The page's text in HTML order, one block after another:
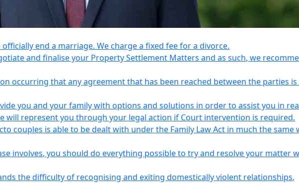
end a marriage. We charge a fixed fee for a divorce.
and finalise your Property Settlement Matters and as such, we
occurring that any agreement that has been reached between the parties
you and your family with options and solutions in order to assist you in
will represent you through your legal action if Court intervention is required.
couples is able to be dealt with under the Family Law Act in much the same
involves, you should do everything possible to try and resolve your matter
the difficulty of recognising and exiting domestically violent relationships,